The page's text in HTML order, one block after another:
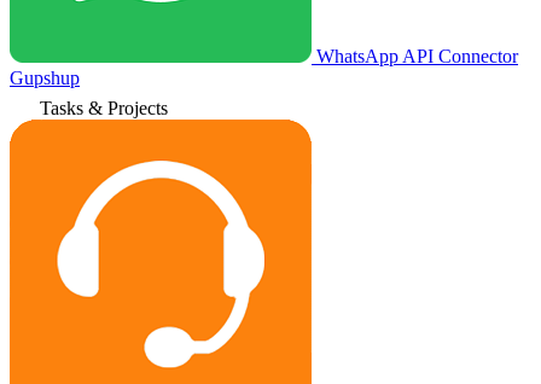
WhatsApp API Connector
Gupshup
Tasks & Projects